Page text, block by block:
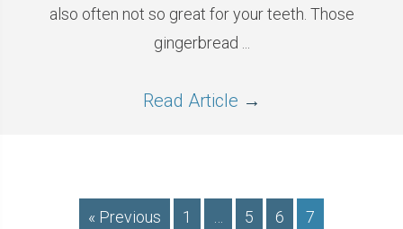
also often not so great for your teeth. Those
gingerbread ...
Read Article →
« Previous 1 5 6 7